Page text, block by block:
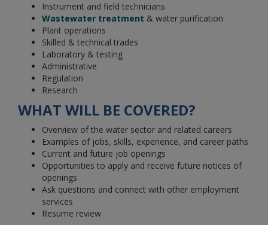
Instrument and field technicians
Wastewater treatment & water purification
Plant operations
Skilled & technical trades
Laboratory & testing
Administrative
Regulation
Research
WHAT WILL BE COVERED?
Overview of the water sector and related careers
Examples of jobs, skills, experience, and career paths
Current and future job openings
Opportunities to apply and receive future notices of
openings
Ask questions and connect with other employment
services
Resume review